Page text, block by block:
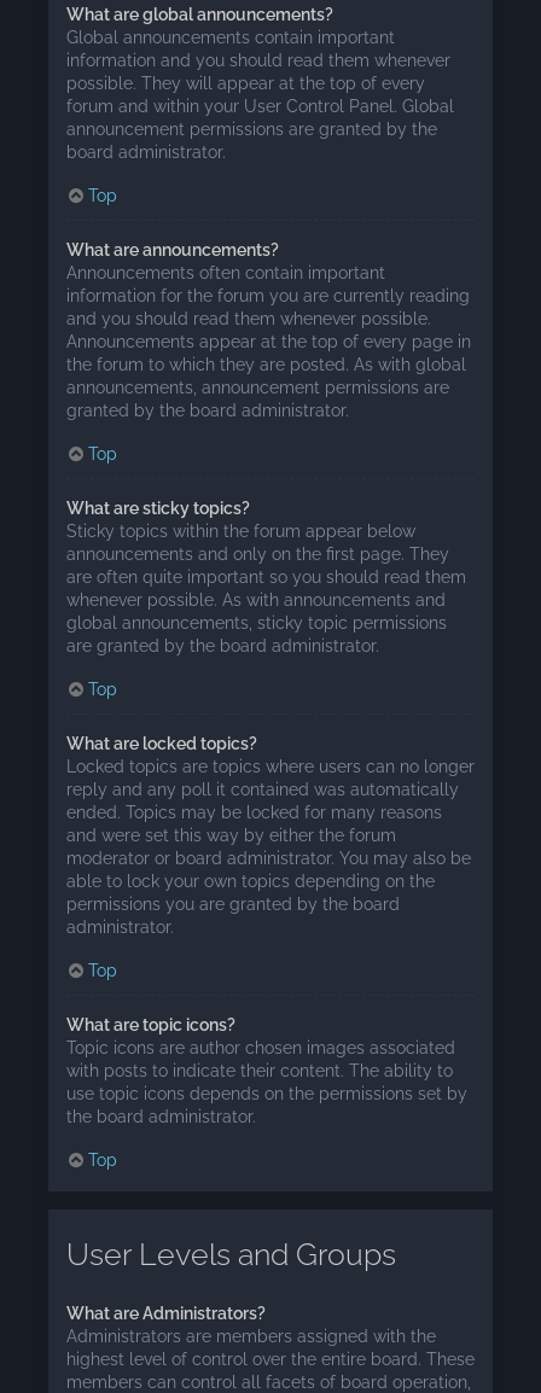
What are global announcements?
Global announcements contain important
information and you should read them whenever
possible. They will appear at the top of every
forum and within your User Control Panel. Global
announcement permissions are granted by the
board administrator.
Top
What are announcements?
Announcements often contain important
information for the forum you are currently reading
and you should read them whenever possible.
Announcements appear at the top of every page in
the forum to which they are posted. As with global
announcements, announcement permissions are
granted by the board administrator.
Top
What are sticky topics?
Sticky topics within the forum appear below
announcements and only on the first page. They
are often quite important so you should read them
whenever possible. As with announcements and
global announcements, sticky topic permissions
are granted by the board administrator.
Top
What are locked topics?
Locked topics are topics where users can no longer
reply and any poll it contained was automatically
ended. Topics may be locked for many reasons
and were set this way by either the forum
moderator or board administrator. You may also be
able to lock your own topics depending on the
permissions you are granted by the board
administrator.
Top
What are topic icons?
Topic icons are author chosen images associated
with posts to indicate their content. The ability to
use topic icons depends on the permissions set by
the board administrator.
Top
User Levels and Groups
What are Administrators?
Administrators are members assigned with the
highest level of control over the entire board. These
members can control all facets of board operation,